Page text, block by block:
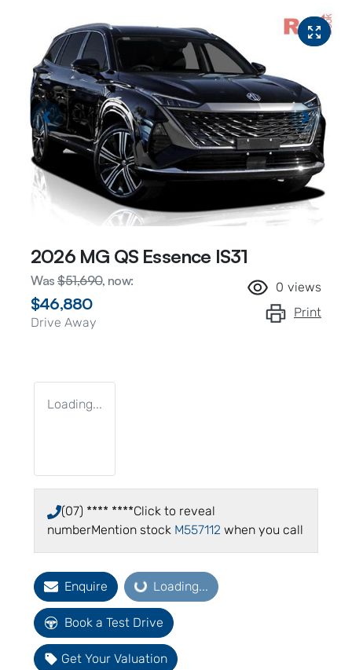
2026 MG QS Essence IS31
Was $51,690, now:
$46,880
Drive Away
0 views
Print
Loading...
(07) **** ****Click to reveal
numberMention stock M557112 when you call
EnquireLoading... Loading...
Book a Test Drive
Get Your Valuation